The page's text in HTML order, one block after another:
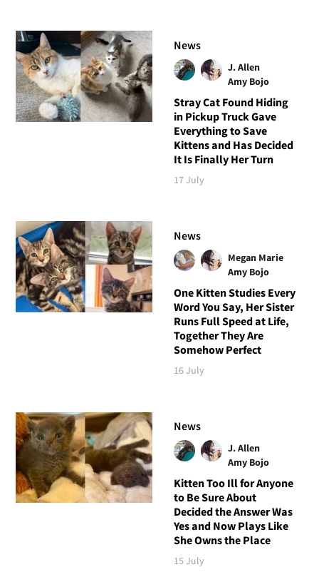
News
J. Allen
Amy Bojo
Stray Cat Found Hiding
in Pickup Truck Gave
Everything to Save
Kittens and Has Decided
It Is Finally Her Turn
17 July
News
Megan Marie
Amy Bojo
One Kitten Studies Every
Word You Say, Her Sister
Runs Full Speed at Life,
Together They Are
Somehow Perfect
16 July
News
J. Allen
Amy Bojo
Kitten Too Ill for Anyone
to Be Sure About
Decided the Answer Was
Yes and Now Plays Like
She Owns the Place
15 July